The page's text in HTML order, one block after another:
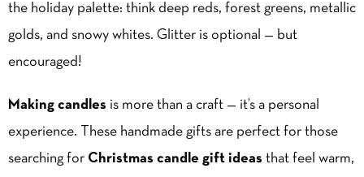
the holiday palette: think deep reds, forest greens, metallic
golds, and snowy whites. Glitter is optional — but
encouraged!
Making candles is more than a craft — it’s a personal
experience. These handmade gifts are perfect for those
searching for Christmas candle gift ideas that feel warm,